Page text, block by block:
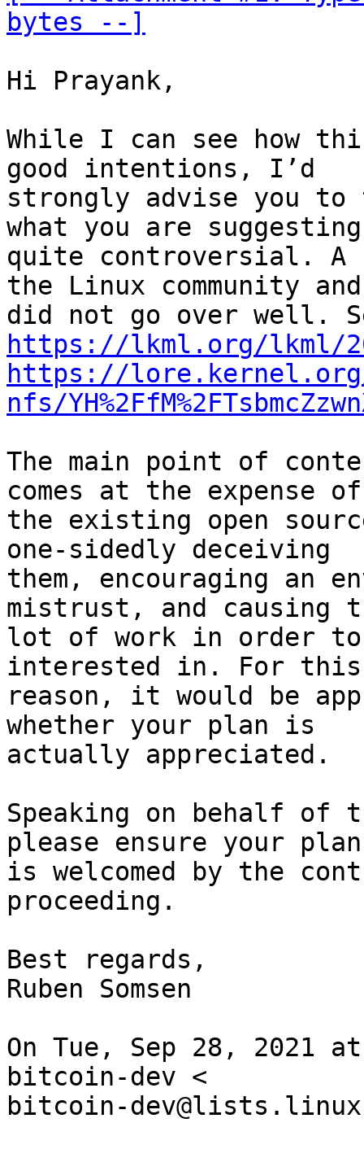
bytes --]
Hi Prayank,
While I can see how
good intentions, I’d
strongly advise you to
what you are
quite controversial. A
the Linux community
https://lkml.org/lkml/
https://
nfs/
The main point of
comes at the expense of
the existing open
one-sidedly deceiving
them, encouraging an
mistrust, and causing
lot of work in order to
interested in. For this
reason, it would be
whether your plan is
actually appreciated.
Speaking on behalf of
please ensure your plan
is welcomed by the
proceeding.
Best regards,
Ruben Somsen
On Tue, Sep 28, 2021
bitcoin-dev <
bitcoin-